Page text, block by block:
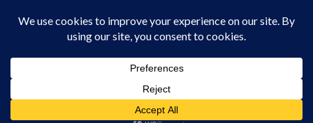
Copyright 2025 - Niebeling's Photography LLC